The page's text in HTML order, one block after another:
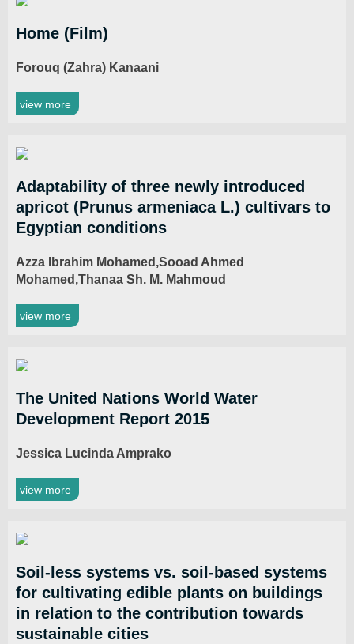
Home (Film)
Forouq (Zahra) Kanaani
view more
Adaptability of three newly introduced
apricot (Prunus armeniaca L.) cultivars to
Egyptian conditions
Azza Ibrahim Mohamed,Sooad Ahmed
Mohamed,Thanaa Sh. M. Mahmoud
view more
The United Nations World Water
Development Report 2015
Jessica Lucinda Amprako
view more
Soil-less systems vs. soil-based systems
for cultivating edible plants on buildings
in relation to the contribution towards
sustainable cities